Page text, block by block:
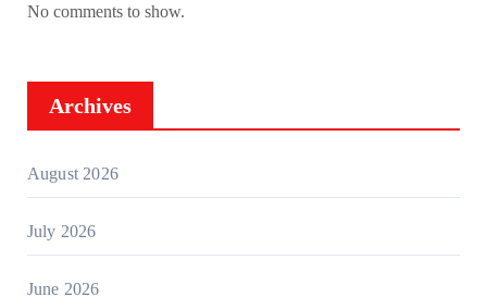
No comments to show.
Archives
August 2026
July 2026
June 2026